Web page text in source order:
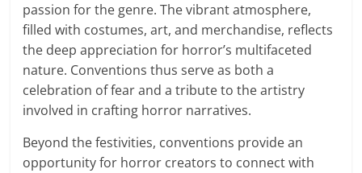
passion for the genre. The vibrant atmosphere,
filled with costumes, art, and merchandise, reflects
the deep appreciation for horror’s multifaceted
nature. Conventions thus serve as both a
celebration of fear and a tribute to the artistry
involved in crafting horror narratives.
Beyond the festivities, conventions provide an
opportunity for horror creators to connect with